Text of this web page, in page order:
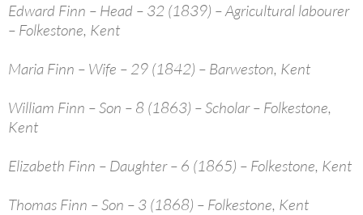
Edward Finn – Head – 32 (1839) – Agricultural labourer
– Folkestone, Kent
Maria Finn – Wife – 29 (1842) – Barweston, Kent
William Finn – Son – 8 (1863) – Scholar – Folkestone,
Kent
Elizabeth Finn – Daughter – 6 (1865) – Folkestone, Kent
Thomas Finn – Son – 3 (1868) – Folkestone, Kent